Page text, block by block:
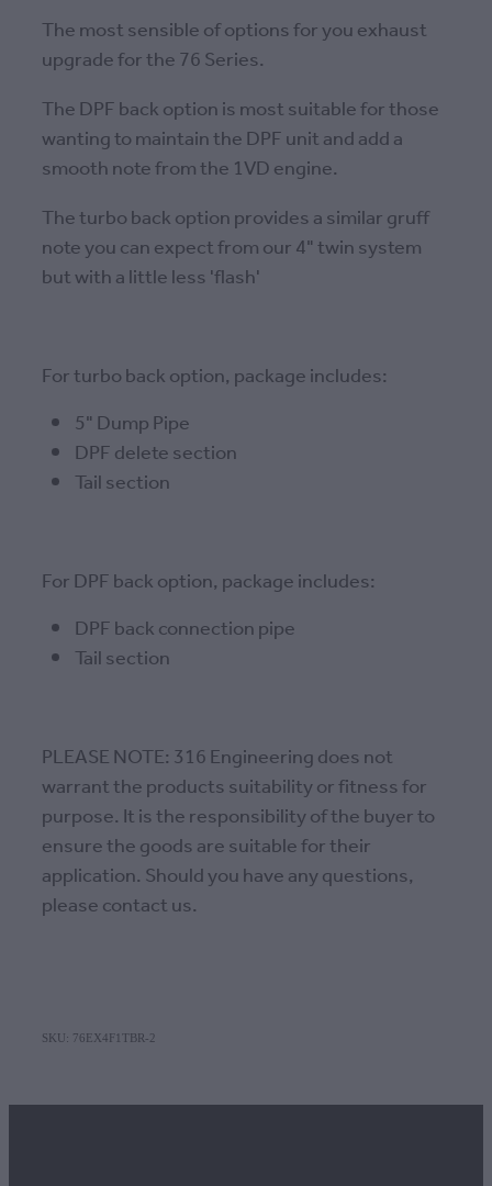
The most sensible of options for you exhaust
upgrade for the 76 Series.
The DPF back option is most suitable for those
wanting to maintain the DPF unit and add a
smooth note from the 1VD engine.
The turbo back option provides a similar gruff
note you can expect from our 4" twin system
but with a little less 'flash'
For turbo back option, package includes:
5" Dump Pipe
DPF delete section
Tail section
For DPF back option, package includes:
DPF back connection pipe
Tail section
PLEASE NOTE: 316 Engineering does not
warrant the products suitability or fitness for
purpose. It is the responsibility of the buyer to
ensure the goods are suitable for their
application. Should you have any questions,
please contact us.
SKU: 76EX4F1TBR-2